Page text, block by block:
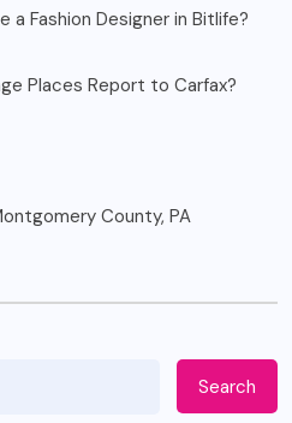
a Fashion Designer in Bitlife?
Places Report to Carfax?
County, PA
Search